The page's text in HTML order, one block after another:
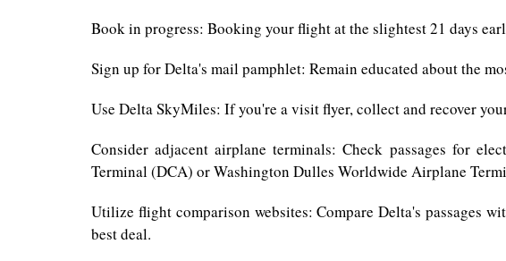
Book in progress: Booking your flight at the slightest 21 days
Sign up for Delta's mail pamphlet: Remain educated about the
Use Delta SkyMiles: If you're a visit flyer, collect and recover
Consider adjacent airplane terminals: Check passages for
Terminal (DCA) or Washington Dulles Worldwide Airplane
Utilize flight comparison websites: Compare Delta's passages
best deal.